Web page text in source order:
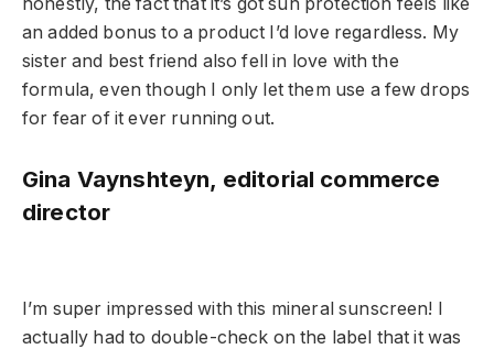
an added bonus to a product I’d love regardless. My
sister and best friend also fell in love with the
formula, even though I only let them use a few drops
for fear of it ever running out.
Gina Vaynshteyn, editorial commerce
director
I’m super impressed with this mineral sunscreen! I
actually had to double-check on the label that it was